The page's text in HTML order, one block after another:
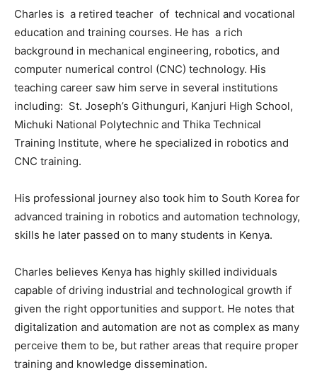
Charles is a retired teacher of technical and vocational
education and training courses. He has a rich
background in mechanical engineering, robotics, and
computer numerical control (CNC) technology. His
teaching career saw him serve in several institutions
including: St. Joseph’s Githunguri, Kanjuri High School,
Michuki National Polytechnic and Thika Technical
Training Institute, where he specialized in robotics and
CNC training.
His professional journey also took him to South Korea for
advanced training in robotics and automation technology,
skills he later passed on to many students in Kenya.
Charles believes Kenya has highly skilled individuals
capable of driving industrial and technological growth if
given the right opportunities and support. He notes that
digitalization and automation are not as complex as many
perceive them to be, but rather areas that require proper
training and knowledge dissemination.